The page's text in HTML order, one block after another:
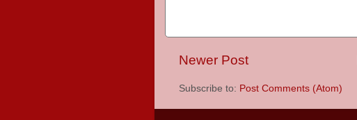
Newer Post
Subscribe to: Post Comments (Atom)